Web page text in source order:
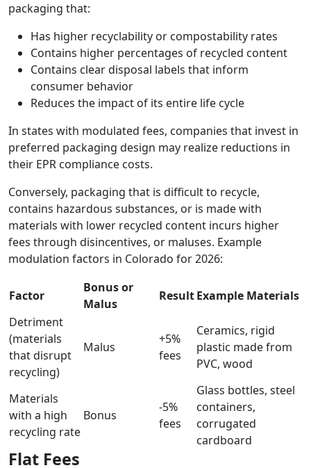
packaging that:
Has higher recyclability or compostability rates
Contains higher percentages of recycled content
Contains clear disposal labels that inform
consumer behavior
Reduces the impact of its entire life cycle
In states with modulated fees, companies that invest in
preferred packaging design may realize reductions in
their EPR compliance costs.
Conversely, packaging that is difficult to recycle,
contains hazardous substances, or is made with
materials with lower recycled content incurs higher
fees through disincentives, or maluses. Example
modulation factors in Colorado for 2026:
Factor
Bonus or
Malus
ResultExample Materials
Detriment
(materials
that disrupt
recycling)
Malus
+5%
fees
Ceramics, rigid
plastic made from
PVC, wood
Materials
with a high
recycling rate
Bonus
-5%
fees
Glass bottles, steel
containers,
corrugated
cardboard
Flat Fees